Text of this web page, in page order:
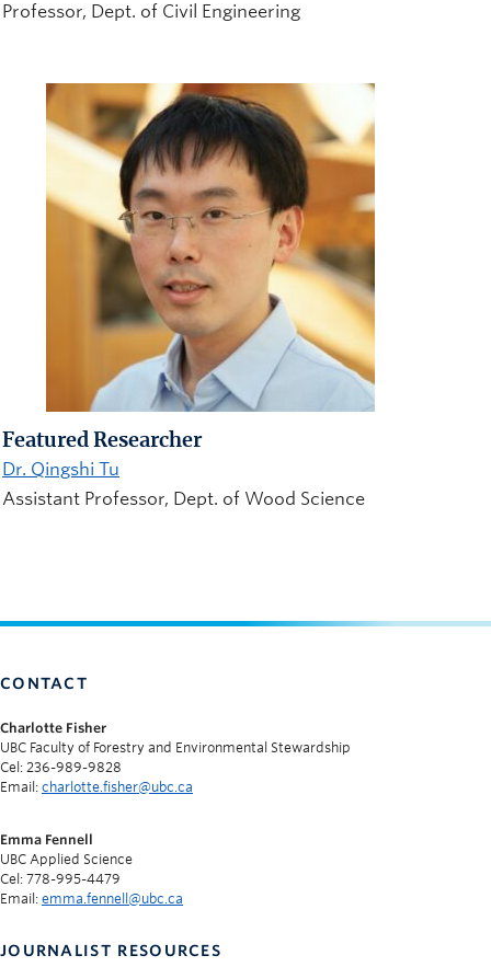
Professor, Dept. of Civil Engineering
Featured Researcher
Dr. Qingshi Tu
Assistant Professor, Dept. of Wood Science
CONTACT
Charlotte Fisher
UBC Faculty of Forestry and Environmental Stewardship
Cel: 236-989-9828
Email: charlotte.fisher@ubc.ca
Emma Fennell
UBC Applied Science
Cel: 778-995-4479
Email: emma.fennell@ubc.ca
JOURNALIST RESOURCES